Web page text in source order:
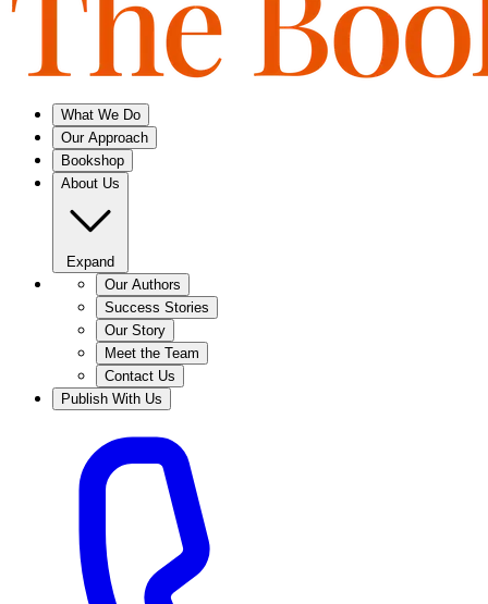
What We Do
Our Approach
Bookshop
About Us
Expand
Our Authors
Success Stories
Our Story
Meet the Team
Contact Us
Publish With Us